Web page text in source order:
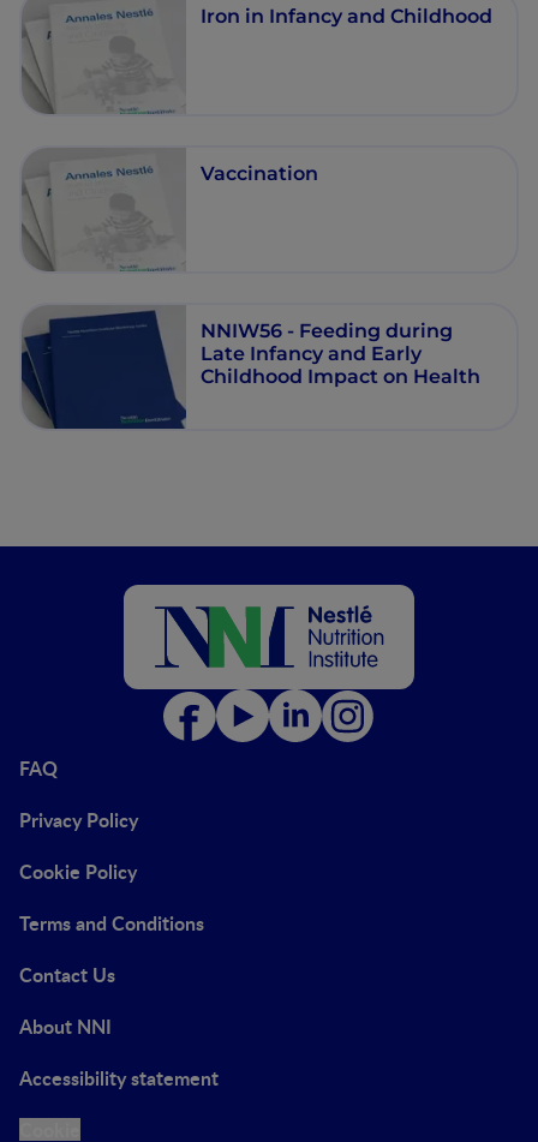
Iron in Infancy and Childhood
Vaccination
NNIW56 - Feeding during
Late Infancy and Early
Childhood Impact on Health
FAQ
Privacy Policy
Cookie Policy
Terms and Conditions
Contact Us
About NNI
Accessibility statement